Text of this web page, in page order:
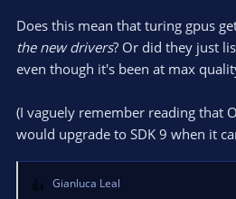
Does this mean that turing gpus
the new drivers? Or did they just
even though it's been at max
(I vaguely remember reading that
would upgrade to SDK 9 when it
R
Gianluca Leal